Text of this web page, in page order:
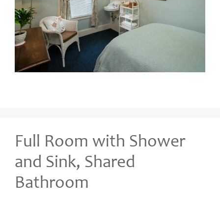
Full Room with Shower
and Sink, Shared
Bathroom